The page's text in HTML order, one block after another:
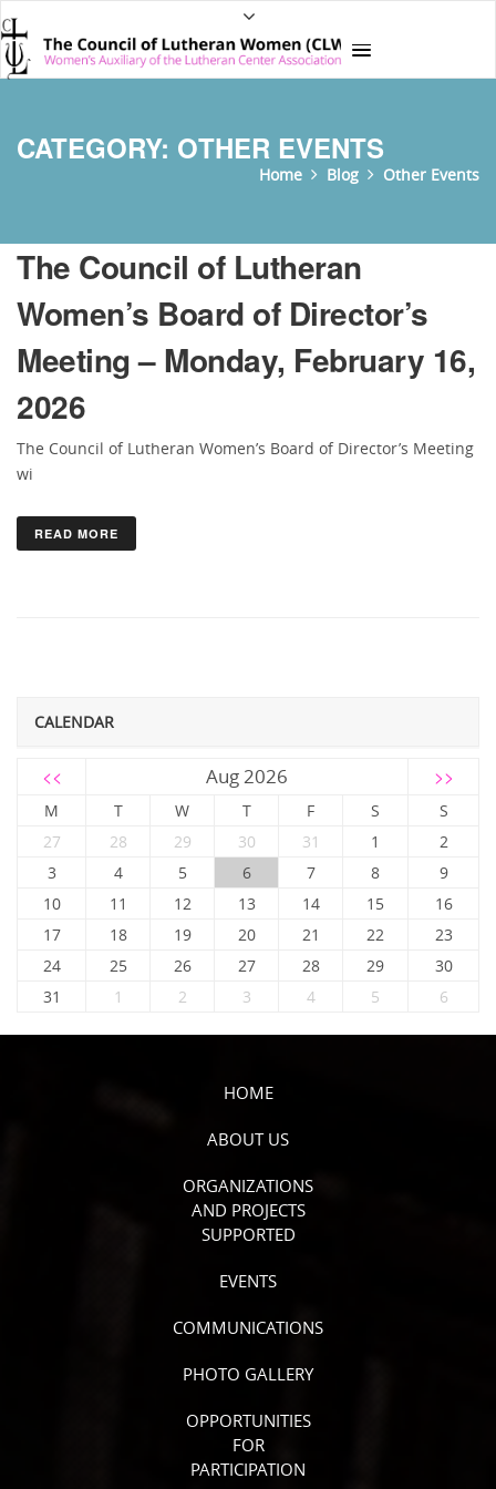
CATEGORY: OTHER EVENTS
Home Blog Other Events
The Council of Lutheran
Women’s Board of Director’s
Meeting – Monday, February 16,
2026
The Council of Lutheran Women’s Board of Director’s Meeting
wi
READ MORE
CALENDAR
<< Aug 2026 >>
M T W T F S
S
27
28 29 30 31 1
2
3
4 5 6 7 8
9
10
11 12 13 14 15
16
17
18 19 20 21 22
23
24
25 26 27 28 29
30
31
1 2 3 4 5 6
HOME
ABOUT US
ORGANIZATIONS
AND PROJECTS
SUPPORTED
EVENTS
COMMUNICATIONS
PHOTO GALLERY
OPPORTUNITIES
FOR
PARTICIPATION